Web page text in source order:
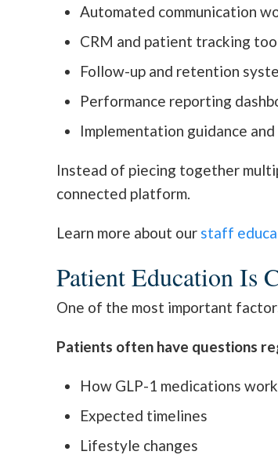
Automated communication
CRM and patient tracking
Follow-up and retention
Performance reporting
Implementation guidance
Instead of piecing together
connected platform.
Learn more about our staff
Patient Education Is
One of the most important
Patients often have questions
How GLP-1 medications work
Expected timelines
Lifestyle changes